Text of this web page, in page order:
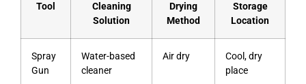
Tool
Cleaning
Solution
Drying
Method
Storage
Location
Spray
Gun
Water-based
cleaner
Air dry
Cool, dry
place